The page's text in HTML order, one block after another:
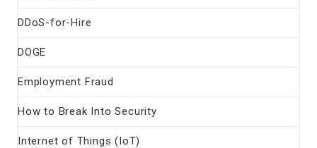
DDoS-for-Hire
DOGE
Employment Fraud
How to Break Into Security
Internet of Things (IoT)